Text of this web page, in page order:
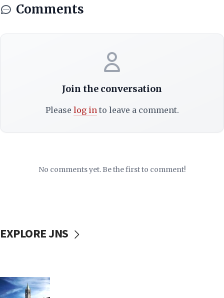
Comments
Join the conversation
Please log into leave a comment.
No comments yet. Be the first to comment!
EXPLORE JNS